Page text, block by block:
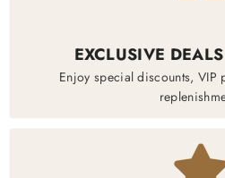
EXCLUSIVE
Enjoy special discounts, VIP